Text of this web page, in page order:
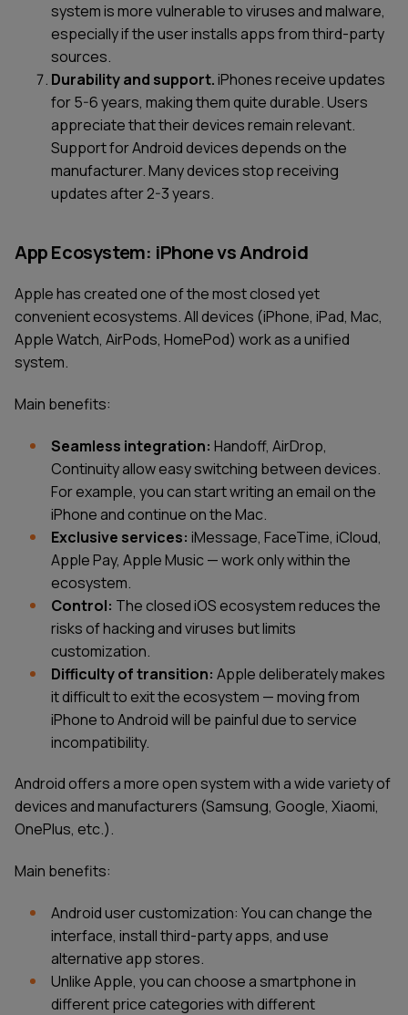
system is more vulnerable to viruses and malware,
especially if the user installs apps from third-party
sources.
Durability and support.iPhones receive updates
for 5-6 years, making them quite durable. Users
appreciate that their devices remain relevant.
Support for Android devices depends on the
manufacturer. Many devices stop receiving
updates after 2-3 years.
App Ecosystem: iPhone vs Android
Apple has created one of the most closed yet
convenient ecosystems. All devices (iPhone, iPad, Mac,
Apple Watch, AirPods, HomePod) work as a unified
system.
Main benefits:
Seamless integration: Handoff, AirDrop,
Continuity allow easy switching between devices.
For example, you can start writing an email on the
iPhone and continue on the Mac.
Exclusive services: iMessage, FaceTime, iCloud,
Apple Pay, Apple Music — work only within the
ecosystem.
Control: The closed iOS ecosystem reduces the
risks of hacking and viruses but limits
customization.
Difficulty of transition: Apple deliberately makes
it difficult to exit the ecosystem — moving from
iPhone to Android will be painful due to service
incompatibility.
Android offers a more open system with a wide variety of
devices and manufacturers (Samsung, Google, Xiaomi,
OnePlus, etc.).
Main benefits:
Android user customization: You can change the
interface, install third-party apps, and use
alternative app stores.
Unlike Apple, you can choose a smartphone in
different price categories with different